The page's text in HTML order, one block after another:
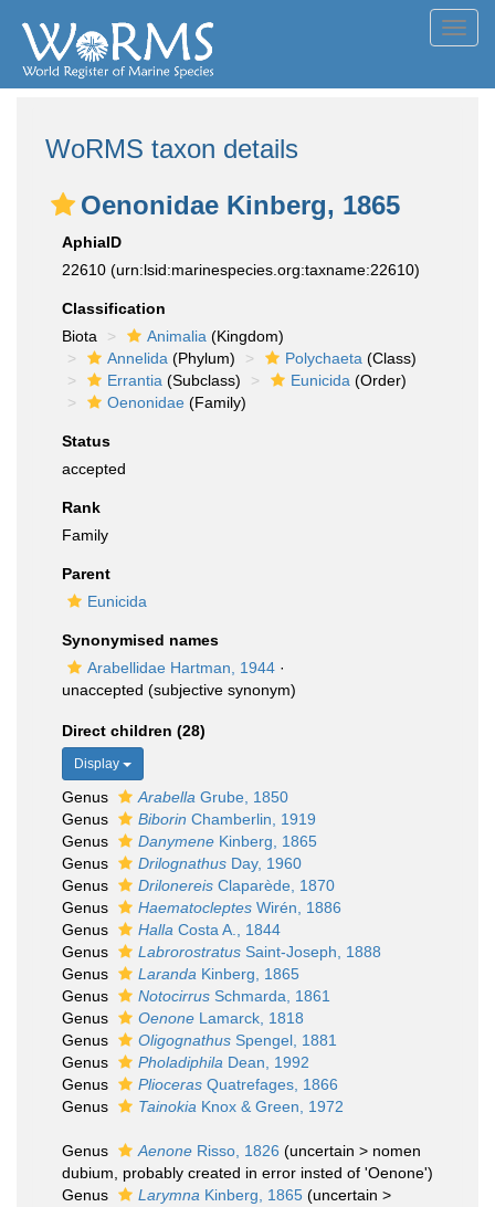
WoRMS taxon details
Oenonidae Kinberg, 1865
AphiaID
22610 (urn:lsid:marinespecies.org:taxname:22610)
Classification
Biota
Animalia (Kingdom)
Annelida (Phylum) Polychaeta (Class)
Errantia (Subclass) Eunicida (Order)
Oenonidae (Family)
Status
accepted
Rank
Family
Parent
Eunicida
Synonymised names
Arabellidae Hartman, 1944 ·
unaccepted (subjective synonym)
Direct children (28)
Display
Genus Arabella Grube, 1850
Genus
Biborin Chamberlin, 1919
Genus
Danymene Kinberg, 1865
Genus
Drilognathus Day, 1960
Genus
Drilonereis Claparède, 1870
Genus
Haematocleptes Wirén, 1886
Genus
Halla Costa A., 1844
Genus
Labrorostratus Saint-Joseph, 1888
Genus
Laranda Kinberg, 1865
Genus
Notocirrus Schmarda, 1861
Genus
Oenone Lamarck, 1818
Genus
Oligognathus Spengel, 1881
Genus
Pholadiphila Dean, 1992
Genus
Plioceras Quatrefages, 1866
Genus
Tainokia Knox & Green, 1972
Genus Aenone Risso, 1826 (uncertain > nomen
dubium , probably created in error insted of 'Oenone')
Genus
Larymna Kinberg, 1865 (uncertain >